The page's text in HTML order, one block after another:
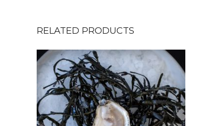
RELATED PRODUCTS